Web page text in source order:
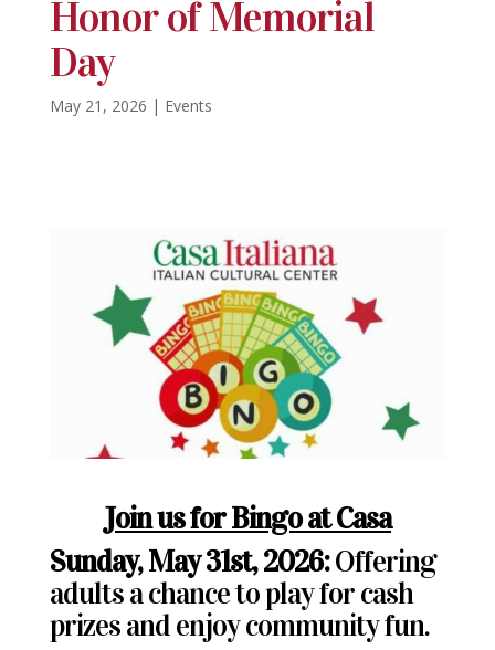
Honor of Memorial
Day
May 21, 2026 | Events
Join us for Bingo at Casa
Sunday, May 31st, 2026:Offering
adults a chance to play for cash
prizes and enjoy community fun.